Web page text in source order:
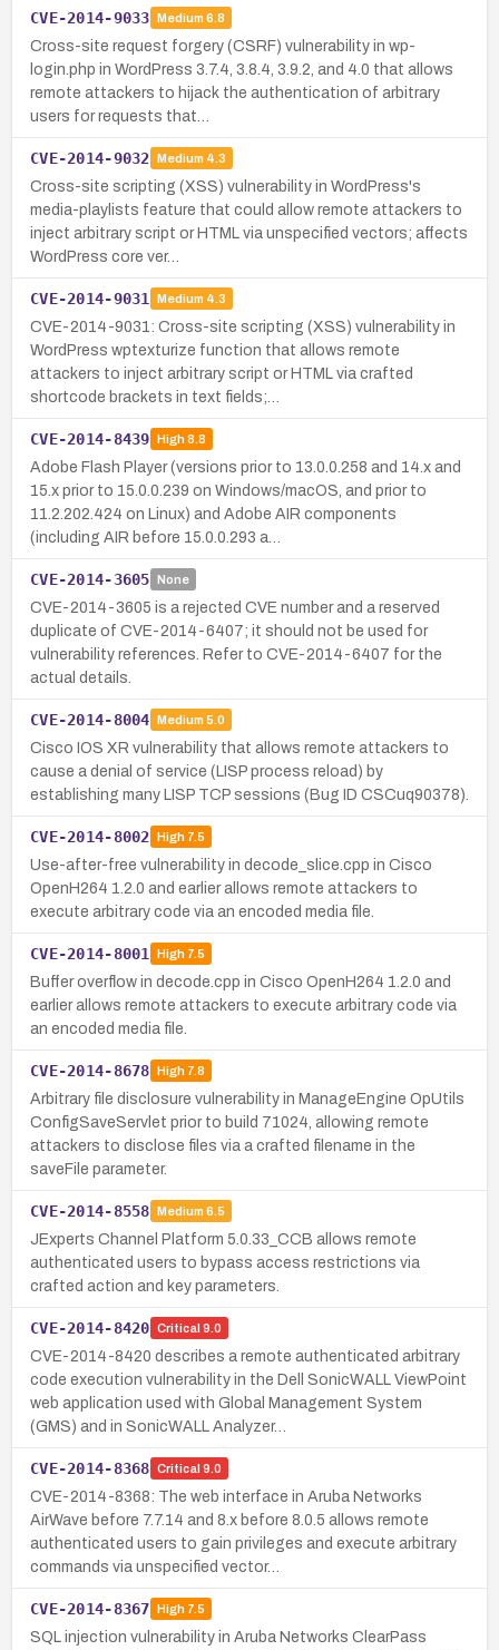
CVE-2014-9033 Medium 6.8
Cross-site request forgery (CSRF) vulnerability in wp-
login.php in WordPress 3.7.4, 3.8.4, 3.9.2, and 4.0 that allows
remote attackers to hijack the authentication of arbitrary
users for requests that…
CVE-2014-9032 Medium 4.3
Cross-site scripting (XSS) vulnerability in WordPress's
media-playlists feature that could allow remote attackers to
inject arbitrary script or HTML via unspecified vectors; affects
WordPress core ver…
CVE-2014-9031 Medium 4.3
CVE-2014-9031: Cross-site scripting (XSS) vulnerability in
WordPress wptexturize function that allows remote
attackers to inject arbitrary script or HTML via crafted
shortcode brackets in text fields;…
CVE-2014-8439 High8.8
Adobe Flash Player (versions prior to 13.0.0.258 and 14.x and
15.x prior to 15.0.0.239 on Windows/macOS, and prior to
11.2.202.424 on Linux) and Adobe AIR components
(including AIR before 15.0.0.293 a…
CVE-2014-3605 None
CVE-2014-3605 is a rejected CVE number and a reserved
duplicate of CVE-2014-6407; it should not be used for
vulnerability references. Refer to CVE-2014-6407 for the
actual details.
CVE-2014-8004 Medium 5.0
Cisco IOS XR vulnerability that allows remote attackers to
cause a denial of service (LISP process reload) by
establishing many LISP TCP sessions (Bug ID CSCuq90378).
CVE-2014-8002 High7.5
Use-after-free vulnerability in decode_slice.cpp in Cisco
OpenH264 1.2.0 and earlier allows remote attackers to
execute arbitrary code via an encoded media file.
CVE-2014-8001 High7.5
Buffer overflow in decode.cpp in Cisco OpenH264 1.2.0 and
earlier allows remote attackers to execute arbitrary code via
an encoded media file.
CVE-2014-8678 High7.8
Arbitrary file disclosure vulnerability in ManageEngine OpUtils
ConfigSaveServlet prior to build 71024, allowing remote
attackers to disclose files via a crafted filename in the
saveFile parameter.
CVE-2014-8558 Medium 6.5
JExperts Channel Platform 5.0.33_CCB allows remote
authenticated users to bypass access restrictions via
crafted action and key parameters.
CVE-2014-8420 Critical 9.0
CVE-2014-8420 describes a remote authenticated arbitrary
code execution vulnerability in the Dell SonicWALL ViewPoint
web application used with Global Management System
(GMS) and in SonicWALL Analyzer…
CVE-2014-8368 Critical 9.0
CVE-2014-8368: The web interface in Aruba Networks
AirWave before 7.7.14 and 8.x before 8.0.5 allows remote
authenticated users to gain privileges and execute arbitrary
commands via unspecified vector…
CVE-2014-8367 High7.5
SQL injection vulnerability in Aruba Networks ClearPass